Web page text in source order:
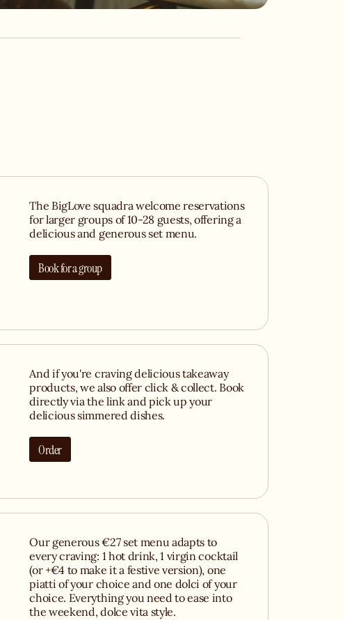
The BigLove squadra welcome reservations
for larger groups of 10-28 guests, offering a
delicious and generous set menu.
Book for a group
And if you're craving delicious takeaway
products, we also offer click & collect. Book
directly via the link and pick up your
delicious simmered dishes.
Order
Our generous €27 set menu adapts to
every craving: 1 hot drink, 1 virgin cocktail
(or +€4 to make it a festive version), one
piatti of your choice and one dolci of your
choice. Everything you need to ease into
the weekend, dolce vita style.